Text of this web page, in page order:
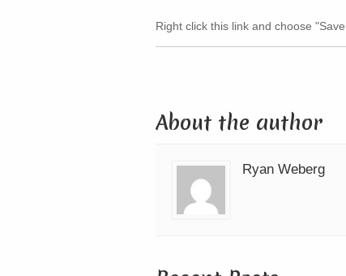
Right click this link and choose
About the author
Ryan Weberg